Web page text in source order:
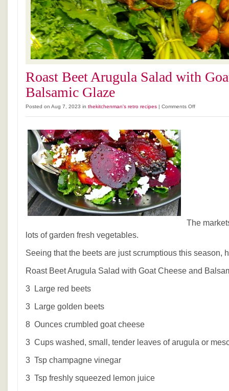
Roast Beet Arugula Salad with
Balsamic Glaze
Posted on Aug 7, 2023 in thekitchenman's retro recipes | Comments Offon
The
lots of garden fresh vegetables.
Seeing that the beets are just scrumptious this season,
Roast Beet Arugula Salad with Goat Cheese and
3 Large red beets
3 Large golden beets
8 Ounces crumbled goat cheese
3 Cups washed, small, tender leaves of arugula or
3 Tsp champagne vinegar
3 Tsp freshly squeezed lemon juice